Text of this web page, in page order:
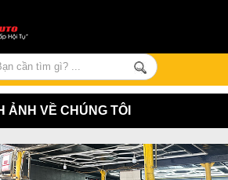
ẢNH VỀ CHÚNG TÔI